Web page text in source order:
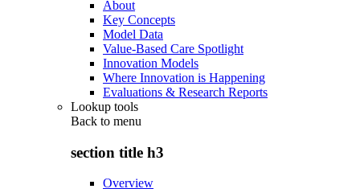
About
Key Concepts
Model Data
Value-Based Care Spotlight
Innovation Models
Where Innovation is Happening
Evaluations & Research Reports
Lookup tools
Back to menu
section title h3
Overview